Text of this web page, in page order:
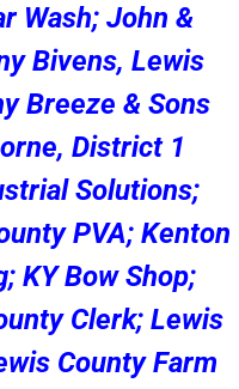
Wash; John &
Bivens, Lewis
Breeze & Sons
District 1
Solutions;
PVA; Kenton
KY Bow Shop;
Clerk; Lewis
County Farm